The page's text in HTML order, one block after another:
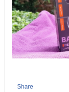
Share